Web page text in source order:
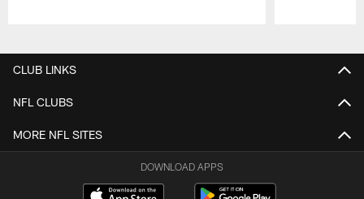
CLUB LINKS
NFL CLUBS
MORE NFL SITES
DOWNLOAD APPS